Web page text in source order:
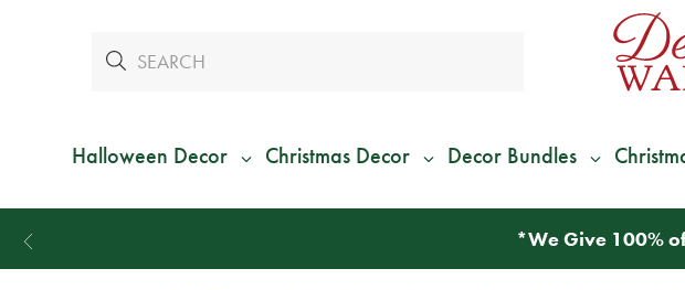
Halloween Decor Christmas Decor Decor Bundles
*We Give 100%